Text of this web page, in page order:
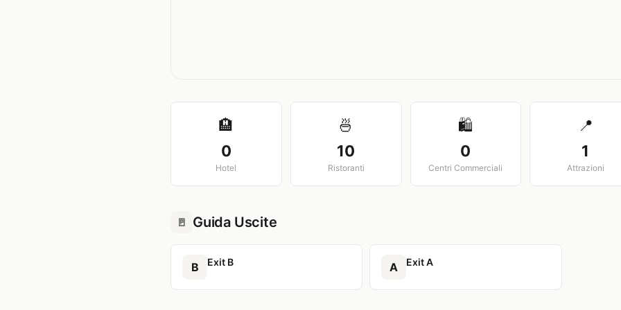
🏨
0
Hotel
🍜
10
Ristoranti
🛍️
0
Centri Commerciali
📍
1
Attrazioni
🚪 Guida Uscite
B Exit B A Exit A